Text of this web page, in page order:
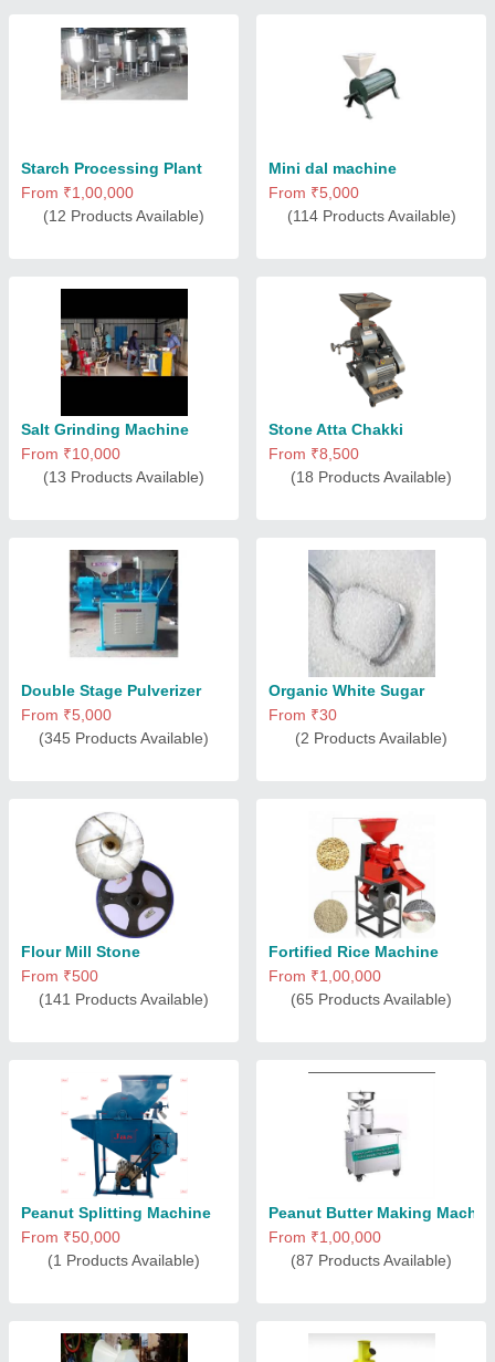
Starch Processing Plant
From ₹1,00,000
(12 Products Available)
Mini dal machine
From ₹5,000
(114 Products Available)
Salt Grinding Machine
From ₹10,000
(13 Products Available)
Stone Atta Chakki
From ₹8,500
(18 Products Available)
Double Stage Pulverizer
From ₹5,000
(345 Products Available)
Organic White Sugar
From ₹30
(2 Products Available)
Flour Mill Stone
From ₹500
(141 Products Available)
Fortified Rice Machine
From ₹1,00,000
(65 Products Available)
Peanut Splitting Machine
From ₹50,000
(1 Products Available)
Peanut Butter Making
From ₹1,00,000
(87 Products Available)